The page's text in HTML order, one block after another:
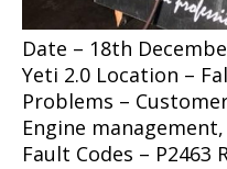
Date – 18th
Yeti 2.0 Location –
Problems –
Engine
Fault Codes – P2463